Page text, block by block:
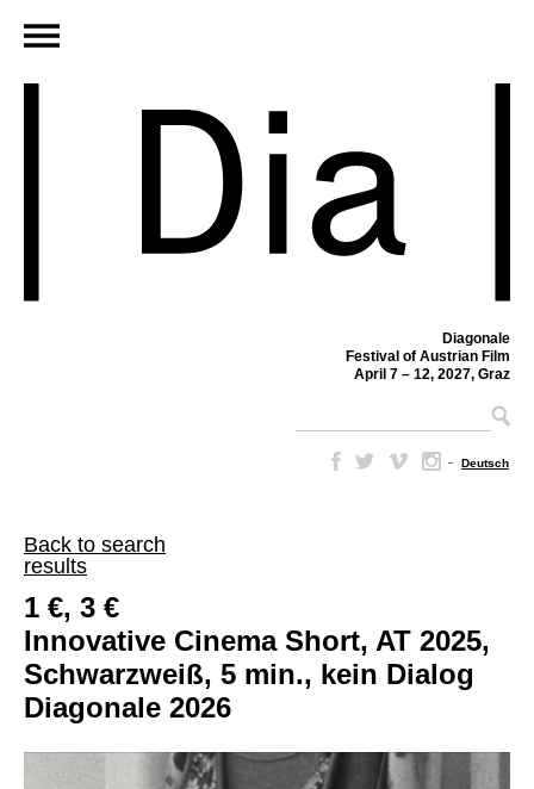
Diagonale
Festival of Austrian Film
April 7 – 12, 2027, Graz
– Deutsch
Back to search
results
1 €, 3 €
Innovative Cinema Short, AT 2025,
Schwarzweiß, 5 min., kein Dialog
Diagonale 2026